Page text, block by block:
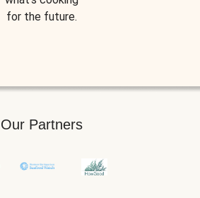
for the future.
Our Partners